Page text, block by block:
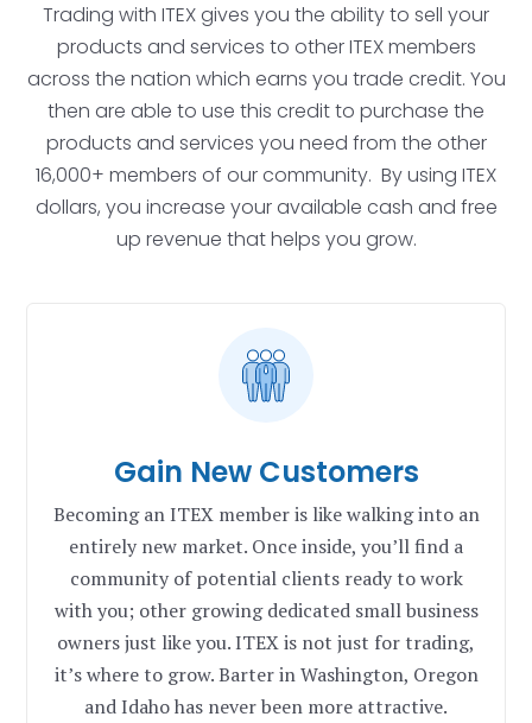
Trading with ITEX gives you the ability to sell your
products and services to other ITEX members
across the nation which earns you trade credit. You
then are able to use this credit to purchase the
products and services you need from the other
16,000+ members of our community. By using ITEX
dollars, you increase your available cash and free
up revenue that helps you grow.
Gain New Customers
Becoming an ITEX member is like walking into an
entirely new market. Once inside, you’ll find a
community of potential clients ready to work
with you; other growing dedicated small business
owners just like you. ITEX is not just for trading,
it’s where to grow.Barter in Washington, Oregon
and Idaho has never been more attractive.